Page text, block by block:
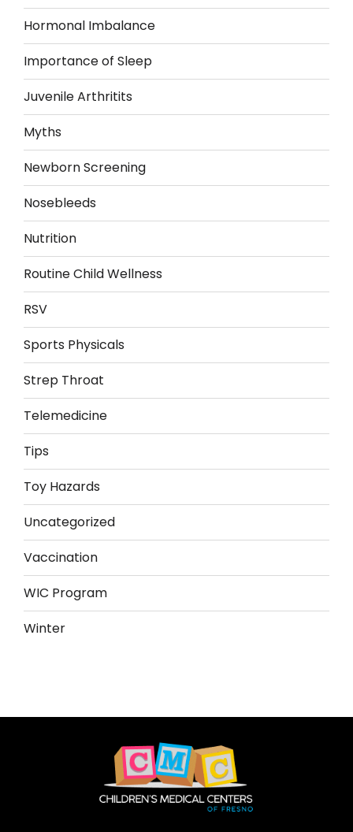
Hormonal Imbalance
Importance of Sleep
Juvenile Arthritits
Myths
Newborn Screening
Nosebleeds
Nutrition
Routine Child Wellness
RSV
Sports Physicals
Strep Throat
Telemedicine
Tips
Toy Hazards
Uncategorized
Vaccination
WIC Program
Winter